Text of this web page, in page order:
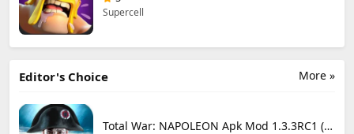
Supercell
More »
Editor's Choice
Total War: NAPOLEON Apk Mod 1.3.3RC1 (Full Game Unlocked)